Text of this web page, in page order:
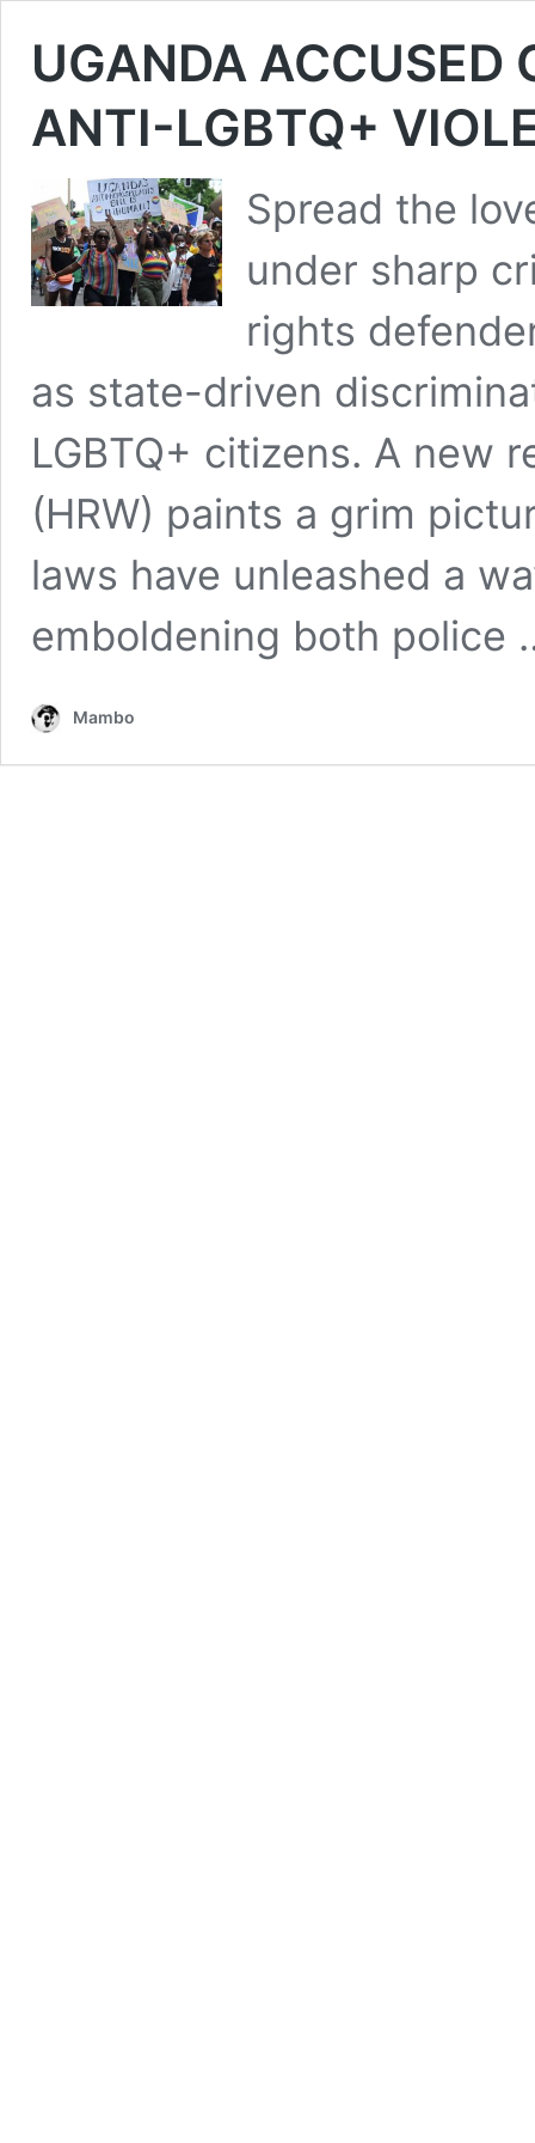
UGANDA ACCUSED
ANTI-LGBTQ+
Spread the
under sharp
rights
as state-driven
LGBTQ+ citizens. A new
(HRW) paints a grim
laws have unleashed a
emboldening both
Mambo